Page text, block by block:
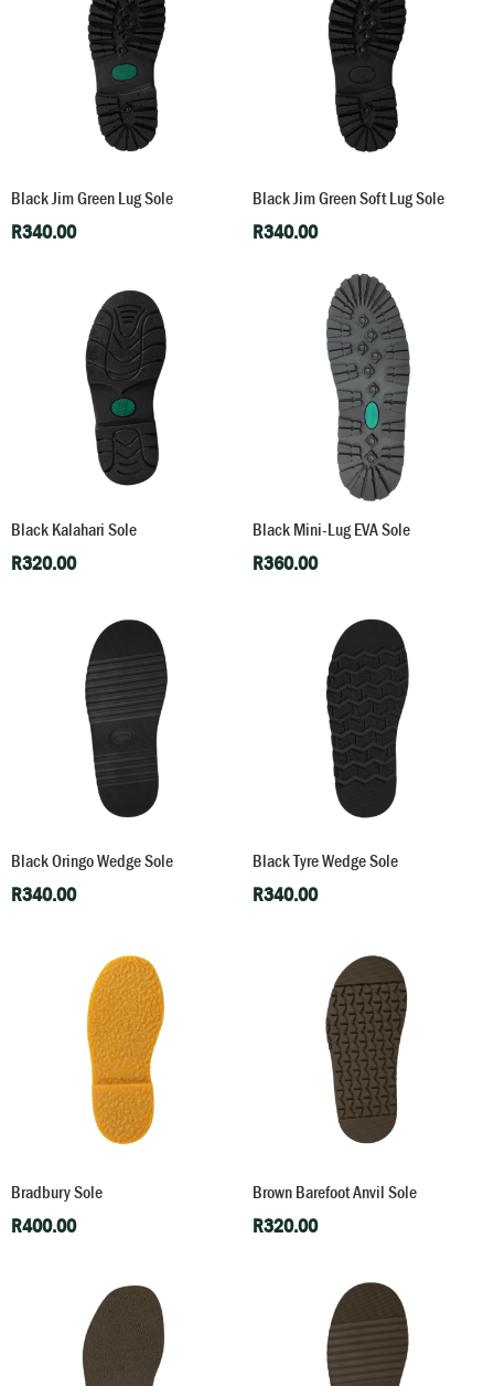
Black Jim Green Lug Sole
R340.00
Black Jim Green Soft Lug Sole
R340.00
Black Kalahari Sole
R320.00
Black Mini-Lug EVA Sole
R360.00
Black Oringo Wedge Sole
R340.00
Black Tyre Wedge Sole
R340.00
Bradbury Sole
R400.00
Brown Barefoot Anvil Sole
R320.00